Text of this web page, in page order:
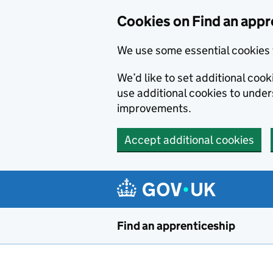
Cookies on Find an
We use some essential
We’d like to set additional
use additional cookies to
improvements.
Accept additional cookies
Find an apprenticeship